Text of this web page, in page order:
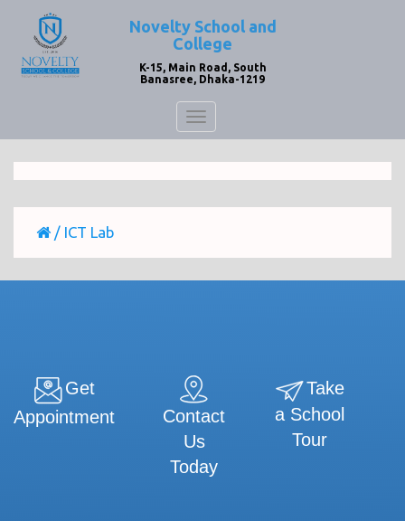
Novelty School and
College
K-15, Main Road, South
Banasree, Dhaka-1219
Toggle
navigation
/ ICT Lab
Get
Appointment
Contact
Us
Today
Take
a School
Tour